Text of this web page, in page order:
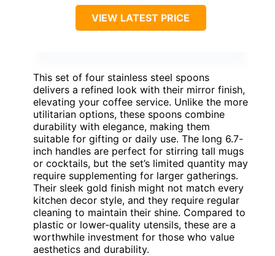
VIEW LATEST PRICE
This set of four stainless steel spoons
delivers a refined look with their mirror finish,
elevating your coffee service. Unlike the more
utilitarian options, these spoons combine
durability with elegance, making them
suitable for gifting or daily use. The long 6.7-
inch handles are perfect for stirring tall mugs
or cocktails, but the set’s limited quantity may
require supplementing for larger gatherings.
Their sleek gold finish might not match every
kitchen decor style, and they require regular
cleaning to maintain their shine. Compared to
plastic or lower-quality utensils, these are a
worthwhile investment for those who value
aesthetics and durability.